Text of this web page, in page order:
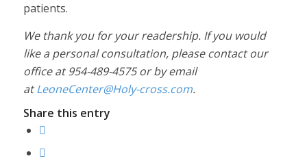
patients.
We thank you for your readership. If you would
like a personal consultation, please contact our
office at 954-489-4575 or by email
atLeoneCenter@Holy-cross.com.
Share this entry